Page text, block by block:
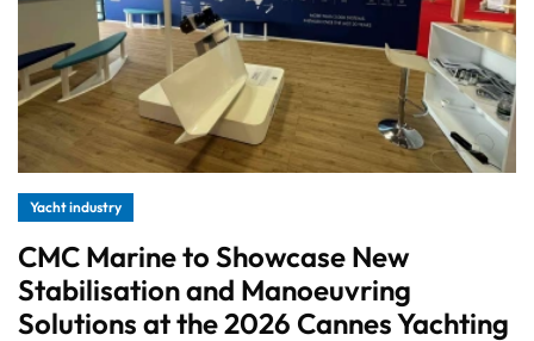
Yacht industry
CMC Marine to Showcase New
Stabilisation and Manoeuvring
Solutions at the 2026 Cannes Yachting